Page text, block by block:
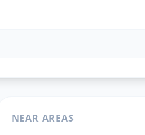
NEAR AREAS